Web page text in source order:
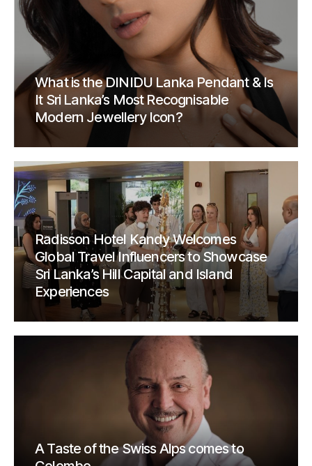
What is the DINIDU Lanka Pendant & Is
It Sri Lanka’s Most Recognisable
Modern Jewellery Icon?
Radisson Hotel Kandy Welcomes
Global Travel Influencers to Showcase
Sri Lanka’s Hill Capital and Island
Experiences
A Taste of the Swiss Alps comes to